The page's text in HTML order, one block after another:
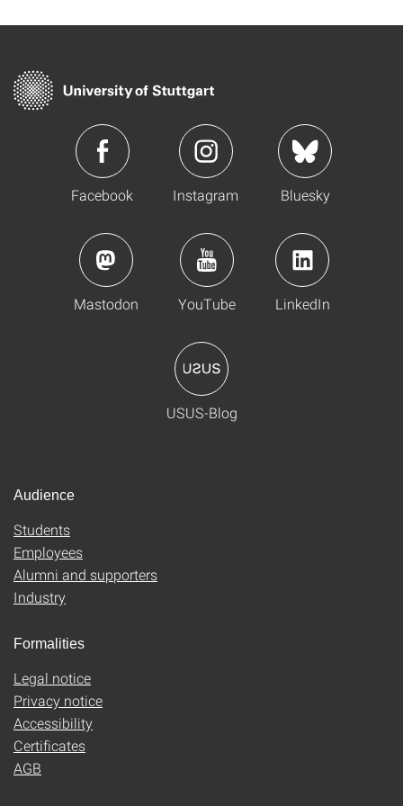
Facebook Instagram Bluesky
Mastodon YouTube LinkedIn
USUS-Blog
Audience
Students
Employees
Alumni and supporters
Industry
Formalities
Legal notice
Privacy notice
Accessibility
Certificates
AGB